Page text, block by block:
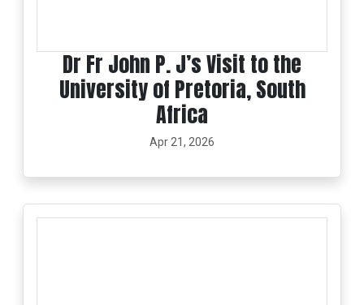
Dr Fr John P. J’s Visit to the
University of Pretoria, South
Africa
Apr 21, 2026